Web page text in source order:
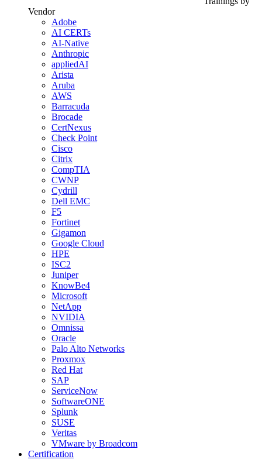
Vendor
Adobe
AI CERTs
AI-Native
Anthropic
appliedAI
Arista
Aruba
AWS
Barracuda
Brocade
CertNexus
Check Point
Cisco
Citrix
CompTIA
CWNP
Cydrill
Dell EMC
F5
Fortinet
Gigamon
Google Cloud
HPE
ISC2
Juniper
KnowBe4
Microsoft
NetApp
NVIDIA
Omnissa
Oracle
Palo Alto Networks
Proxmox
Red Hat
SAP
ServiceNow
SoftwareONE
Splunk
SUSE
Veritas
VMware by Broadcom
Certification